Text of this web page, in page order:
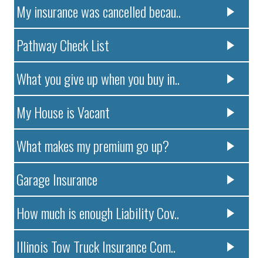
My insurance was cancelled becau..
Pathway Check List
What you give up when you buy in..
My House is Vacant
What makes my premium go up?
Garage Insurance
How much is enough Liability Cov..
Illinois Tow Truck Insurance Com..